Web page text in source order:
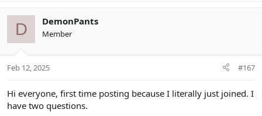
D DemonPants
Member
Feb 12, 2025 #167
Hi everyone, first time posting because I literally just joined. I
have two questions.